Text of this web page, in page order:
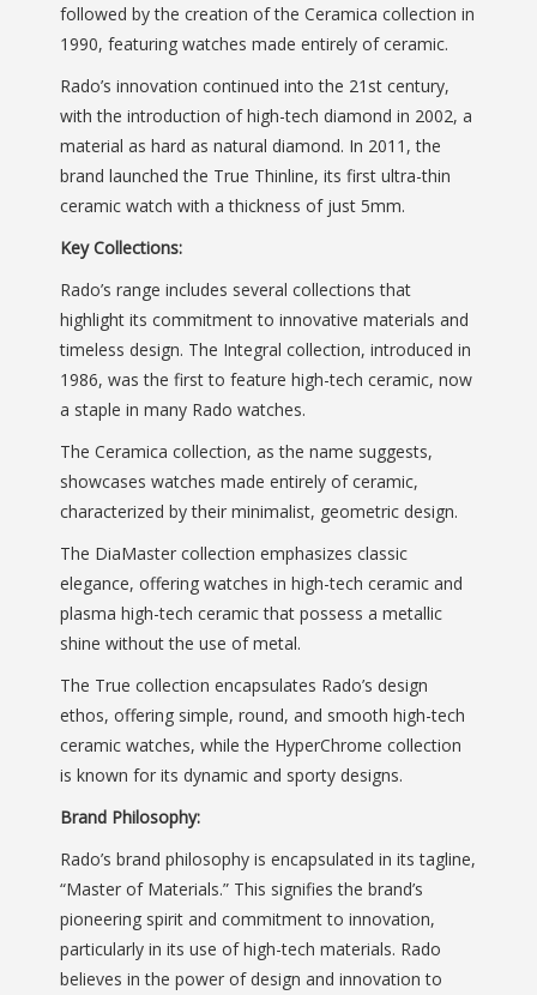
followed by the creation of the Ceramica collection in
1990, featuring watches made entirely of ceramic.
Rado’s innovation continued into the 21st century,
with the introduction of high-tech diamond in 2002, a
material as hard as natural diamond. In 2011, the
brand launched the True Thinline, its first ultra-thin
ceramic watch with a thickness of just 5mm.
Key Collections:
Rado’s range includes several collections that
highlight its commitment to innovative materials and
timeless design. The Integral collection, introduced in
1986, was the first to feature high-tech ceramic, now
a staple in many Rado watches.
The Ceramica collection, as the name suggests,
showcases watches made entirely of ceramic,
characterized by their minimalist, geometric design.
The DiaMaster collection emphasizes classic
elegance, offering watches in high-tech ceramic and
plasma high-tech ceramic that possess a metallic
shine without the use of metal.
The True collection encapsulates Rado’s design
ethos, offering simple, round, and smooth high-tech
ceramic watches, while the HyperChrome collection
is known for its dynamic and sporty designs.
Brand Philosophy:
Rado’s brand philosophy is encapsulated in its tagline,
“Master of Materials.” This signifies the brand’s
pioneering spirit and commitment to innovation,
particularly in its use of high-tech materials. Rado
believes in the power of design and innovation to